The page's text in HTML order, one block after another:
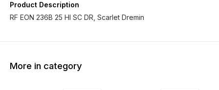
Product Description
RF EON 236B 25 HI SC DR, Scarlet Dremin
More in category